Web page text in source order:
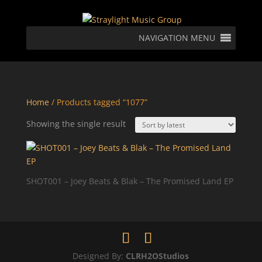
NAVIGATION MENU
Home/ Products tagged “1077”
Showing the single result
SHOT001 – Joey Beats & Blak – The Promised Land EP
Designed By: CLRH2OStudios